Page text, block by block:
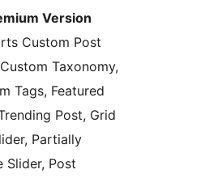
Version
Custom Post
Taxonomy,
Tags, Featured
Post, Grid
Partially
Slider, Post